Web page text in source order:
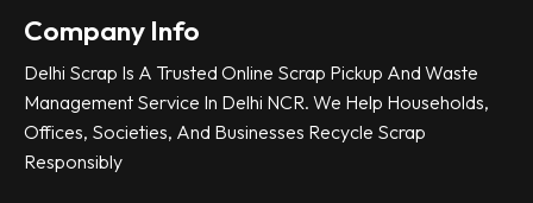
Company Info
Delhi Scrap Is A Trusted Online Scrap Pickup And Waste
Management Service In Delhi NCR. We Help Households,
Offices, Societies, And Businesses Recycle Scrap
Responsibly